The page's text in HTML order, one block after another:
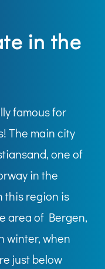
in the
famous for
The main city
one of
in the
this region is
area of Bergen,
winter, when
just below